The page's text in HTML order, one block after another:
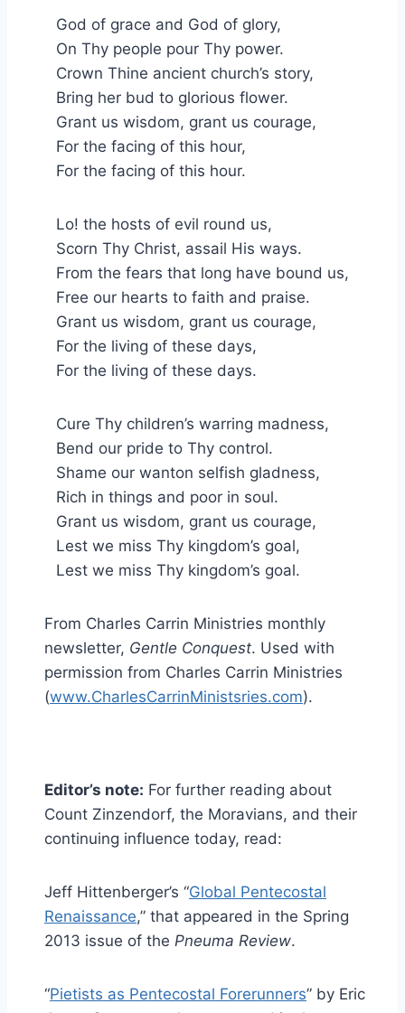
God of grace and God of glory,
On Thy people pour Thy power.
Crown Thine ancient church’s story,
Bring her bud to glorious flower.
Grant us wisdom, grant us courage,
For the facing of this hour,
For the facing of this hour.
Lo! the hosts of evil round us,
Scorn Thy Christ, assail His ways.
From the fears that long have bound us,
Free our hearts to faith and praise.
Grant us wisdom, grant us courage,
For the living of these days,
For the living of these days.
Cure Thy children’s warring madness,
Bend our pride to Thy control.
Shame our wanton selfish gladness,
Rich in things and poor in soul.
Grant us wisdom, grant us courage,
Lest we miss Thy kingdom’s goal,
Lest we miss Thy kingdom’s goal.
From Charles Carrin Ministries monthly
newsletter, Gentle Conquest. Used with
permission from Charles Carrin Ministries
(www.CharlesCarrinMinistsries.com).
Editor’s note: For further reading about
Count Zinzendorf, the Moravians, and their
continuing influence today, read:
Jeff Hittenberger’s “Global Pentecostal
Renaissance,” that appeared in the Spring
2013 issue of the Pneuma Review.
“Pietists as Pentecostal Forerunners” by Eric